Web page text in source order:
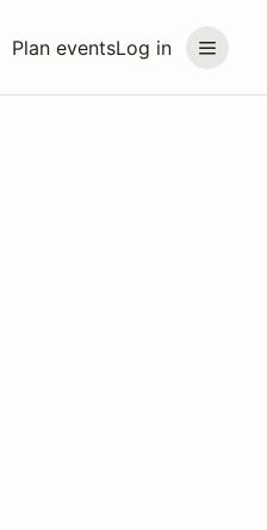
Plan eventsLog in